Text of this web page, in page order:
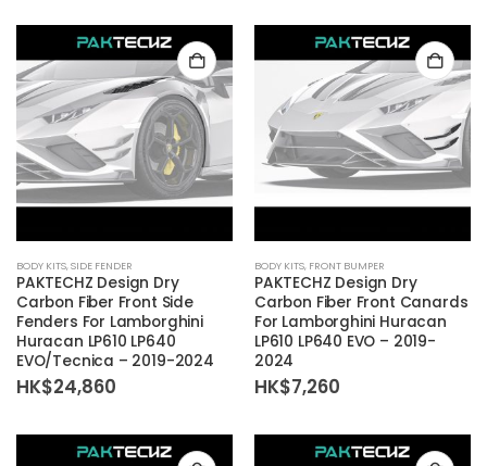
BODY KITS,SIDE FENDER
PAKTECHZ Design Dry
Carbon Fiber Front Side
Fenders For Lamborghini
Huracan LP610 LP640
EVO/Tecnica – 2019-2024
HK$24,860
BODY KITS, FRONT BUMPER
PAKTECHZ Design Dry
Carbon Fiber Front Canards
For Lamborghini Huracan
LP610 LP640 EVO – 2019-
2024
HK$7,260